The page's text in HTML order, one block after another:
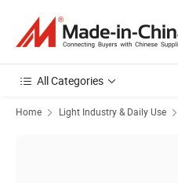
All Categories
Home Light Industry & Daily Use